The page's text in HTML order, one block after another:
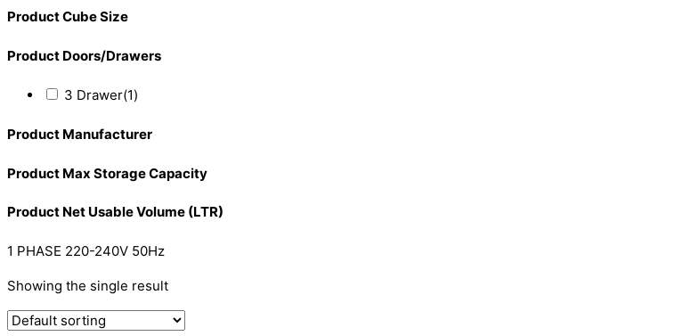
Product Cube Size
Product Doors/Drawers
3 Drawer(1)
Product Manufacturer
Product Max Storage Capacity
Product Net Usable Volume (LTR)
1 PHASE 220-240V 50Hz
Showing the single result